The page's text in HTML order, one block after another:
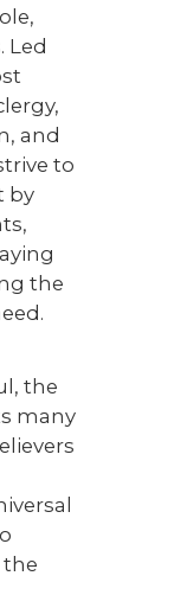
Led
and
to
by
the
the
many
the